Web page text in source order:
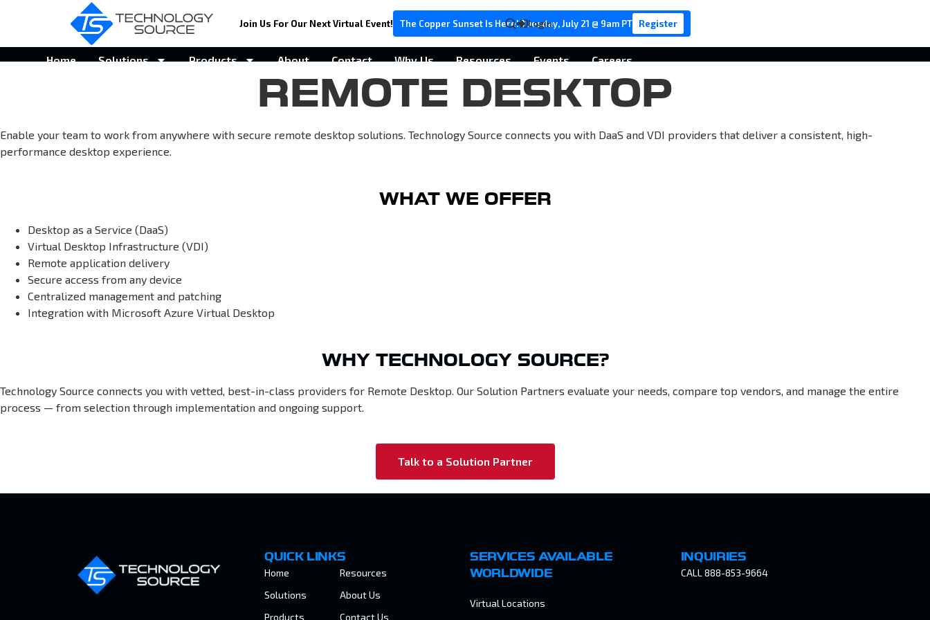
Join Us For Our Next Virtual Event! The Copper Sunset Is Here! Tuesday, July 21 @ 9am PT Register
Login
Home Solutions Products About Contact Why Us Resources Events Careers
REMOTE DESKTOP
Enable your team to work from anywhere with secure remote desktop solutions. Technology Source connects you with DaaS and VDI providers that deliver a consistent, high-
performance desktop experience.
WHAT WE OFFER
Desktop as a Service (DaaS)
Virtual Desktop Infrastructure (VDI)
Remote application delivery
Secure access from any device
Centralized management and patching
Integration with Microsoft Azure Virtual Desktop
WHY TECHNOLOGY SOURCE?
Technology Source connects you with vetted, best-in-class providers for Remote Desktop. Our Solution Partners evaluate your needs, compare top vendors, and manage the entire
process — from selection through implementation and ongoing support.
Talk to a Solution Partner
QUICK LINKS
Home
Solutions
Products
Resources
About Us
Contact Us
SERVICES AVAILABLE
WORLDWIDE
Virtual Locations
INQUIRIES
CALL 888-853-9664